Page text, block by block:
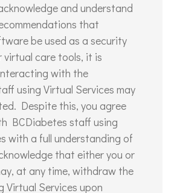
and understand
that
be used as a security
virtual care tools, it is
with the
using Virtual Services may
Despite this, you agree
BCDiabetes staff using
with a full understanding of
that either you or
at any time, withdraw the
Virtual Services upon